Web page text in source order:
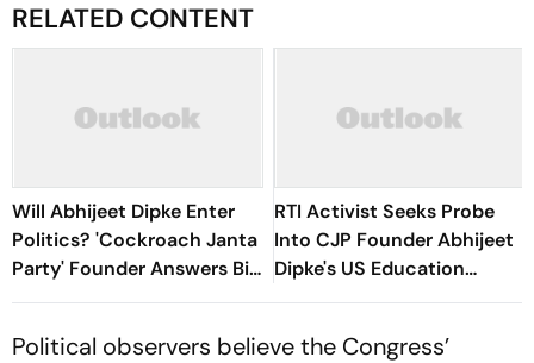
RELATED CONTENT
Will Abhijeet Dipke Enter
Politics? 'Cockroach Janta
Party' Founder Answers Big
Question
RTI Activist Seeks Probe
Into CJP Founder Abhijeet
Dipke's US Education
Funding
Political observers believe the Congress’